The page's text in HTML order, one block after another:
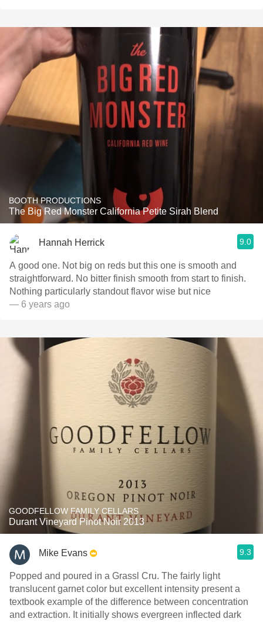
BOOTH PRODUCTIONS
The Big Red Monster California Petite Sirah Blend
Hannah Herrick 9.0
A good one. Not big on reds but this one is smooth and
straightforward. No bitter finish smooth from start to finish.
Nothing particularly standout flavor wise but nice
— 6 years ago
GOODFELLOW FAMILY CELLARS
Durant Vineyard Pinot Noir 2013
Mike Evans 9.3
Popped and poured in a Grassl Cru. The fairly light
translucent garnet color but excellent intensity present a
textbook example of the difference between concentration
and extraction. It initially shows evergreen inflected dark